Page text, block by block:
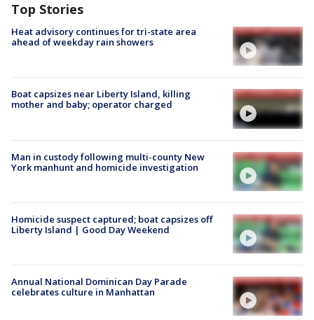
Top Stories
Heat advisory continues for tri-state area
ahead of weekday rain showers
Boat capsizes near Liberty Island, killing
mother and baby; operator charged
Man in custody following multi-county New
York manhunt and homicide investigation
Homicide suspect captured; boat capsizes off
Liberty Island | Good Day Weekend
Annual National Dominican Day Parade
celebrates culture in Manhattan